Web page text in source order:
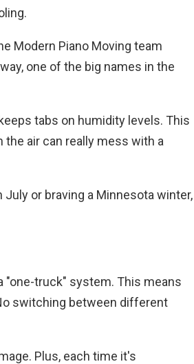
Modern Piano Moving team
one of the big names in the
tabs on humidity levels. This
air can really mess with a
or braving a Minnesota winter,
"one-truck" system. This means
switching between different
Plus, each time it's